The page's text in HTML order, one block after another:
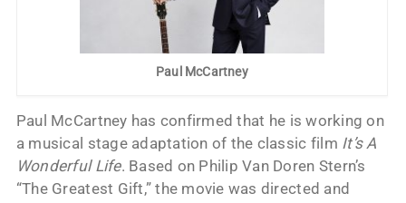
Paul McCartney
Paul McCartney has confirmed that he is working on
a musical stage adaptation of the classic film It’s A
Wonderful Life. Based on Philip Van Doren Stern’s
“The Greatest Gift,” the movie was directed and